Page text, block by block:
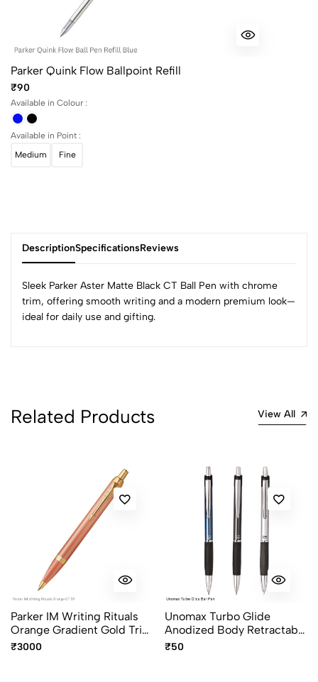
Parker Quink Flow Ballpoint Refill
₹90
Available in Colour :
Available in Point :
Medium
Fine
DescriptionSpecificationsReviews
Sleek Parker Aster Matte Black CT Ball Pen with chrome
trim, offering smooth writing and a modern premium look—
ideal for daily use and gifting.
4
3
0 Comments
Sort by:
Most Recent
Related Products View All
Parker IM Writing Rituals
Orange Gradient Gold Trim
Ballpoint Pen
₹3000
Unomax Turbo Glide
Anodized Body Retractable
Ball Pen
₹50